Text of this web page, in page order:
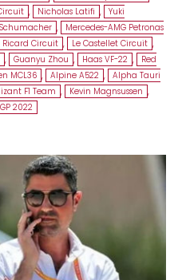
, Nicholas Latifi , Yuki
,
Mercedes-AMG Petronas
Ricard Circuit , Le Castellet Circuit ,
, Guanyu Zhou , Haas VF-22 ,
Red
MCL36 , Alpine A522 , Alpha Tauri
F1 Team , Kevin Magnsussen ,
2022